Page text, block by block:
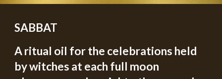
SABBAT
A ritual oil for the celebrations held
by witches at each full moon